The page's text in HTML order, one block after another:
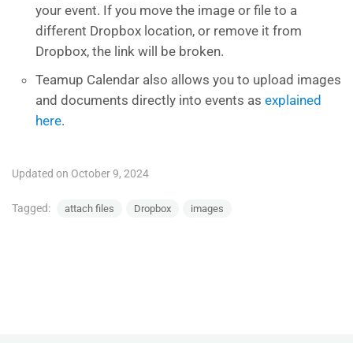
your event. If you move the image or file to a
different Dropbox location, or remove it from
Dropbox, the link will be broken.
Teamup Calendar also allows you to upload images
and documents directly into events as explained
here.
Updated on October 9, 2024
Tagged: attach files Dropbox images